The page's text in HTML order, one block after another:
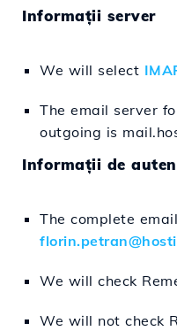
Informații server
We will select
The email server
outgoing is
Informații de
The complete
We will check
We will not check